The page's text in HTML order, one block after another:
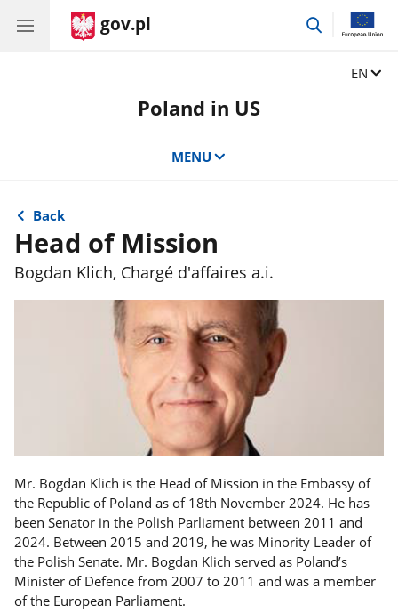
gov.pl
EN
Poland in US
MENU
Back
Head of Mission
Bogdan Klich, Chargé d'affaires a.i.
Mr. Bogdan Klich is the Head of Mission in the Embassy of
the Republic of Poland as of 18th November 2024. He has
been Senator in the Polish Parliament between 2011 and
2024. Between 2015 and 2019, he was Minority Leader of
the Polish Senate. Mr. Bogdan Klich served as Poland’s
Minister of Defence from 2007 to 2011 and was a member
of the European Parliament.